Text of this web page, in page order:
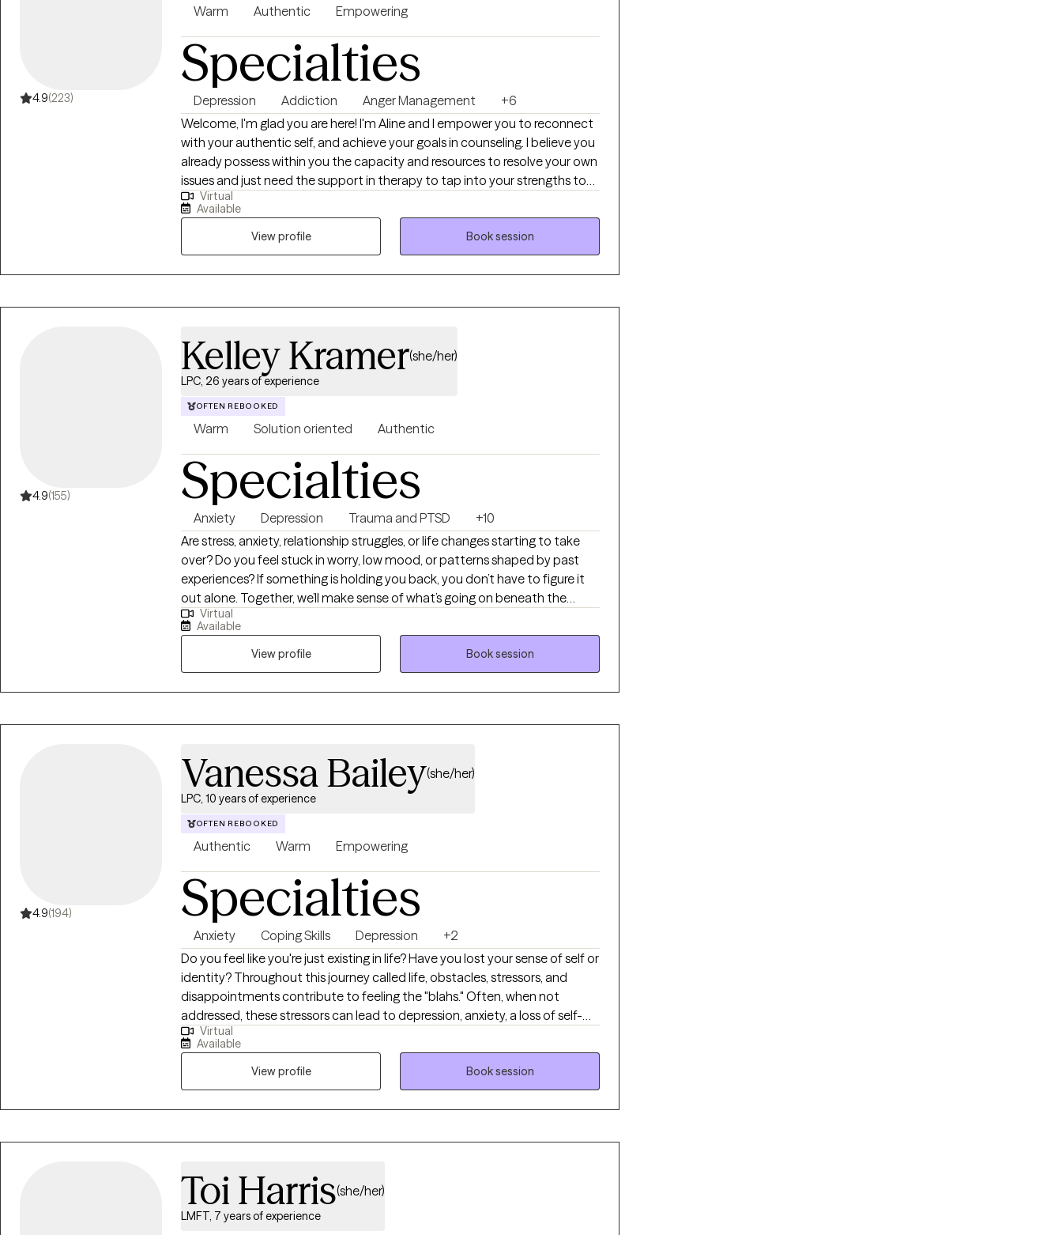
based counseling, motivational-interviewing, solution focused therapy,
experience working with people who have had significant legal issues. I
enjoy working with people from all walks of life, and I love to learn.
4.9(223)
Warm Authentic Empowering
Specialties
Depression Addiction Anger Management
+6
Welcome, I'm glad you are here! I'm Aline and I empower you to reconnect
with your authentic self, and achieve your goals in counseling. I believe you
already possess within you the capacity and resources to resolve your own
issues and just need the support in therapy to tap into your strengths to
enhance your mental wellness. My goal is to provide a safe therapeutic
environment for exploration, understanding of current unhelpful patterns,
collaborative problem solving, and building of skills that foster growth.
Virtual
Available
View profile
Book session
4.9(155)
Kelley Kramer(she/her)
LPC, 26 years of experience
OFTEN REBOOKED
Warm Solution oriented Authentic
Specialties
Anxiety Depression Trauma and PTSD
+10
Are stress, anxiety, relationship struggles, or life changes starting to take
over? Do you feel stuck in worry, low mood, or patterns shaped by past
experiences? If something is holding you back, you don’t have to figure it
out alone. Together, we’ll make sense of what’s going on beneath the
surface and focus on building clarity, learning practical tools, and creating
a path that helps you feel more steady, confident, and in control.
Virtual
Available
View profile
Book session
4.9(194)
Vanessa Bailey(she/her)
LPC, 10 years of experience
OFTEN REBOOKED
Authentic Warm Empowering
Specialties
Anxiety Coping Skills Depression
+2
Do you feel like you're just existing in life? Have you lost your sense of self or
identity? Throughout this journey called life, obstacles, stressors, and
disappointments contribute to feeling the "blahs." Often, when not
addressed, these stressors can lead to depression, anxiety, a loss of self-
identity, and low self-esteem. Therapy with me can help you reclaim your
confidence, improve your self-esteem, and foster a meaningful
relationship with yourself and others without compromising your daily
activities. Hi, I'm a Licensed Professional Counselor (LPC) in Virginia with 10
years of experience in the mental health field. I specialize in depression and
developing practical coping skills. My counseling style utilizes various
Virtual
Available
View profile
Book session
Toi Harris(she/her)
LMFT, 7 years of experience